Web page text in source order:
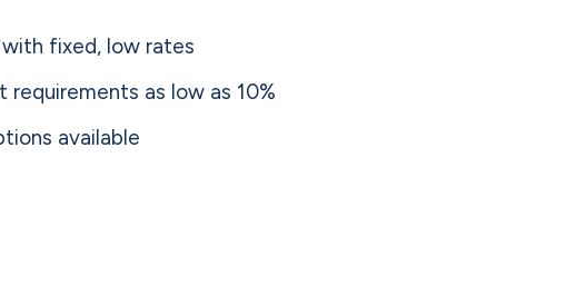
fixed, low rates
requirements as low as 10%
available